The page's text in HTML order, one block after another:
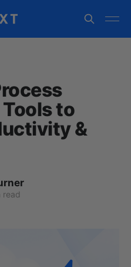
to
&
read